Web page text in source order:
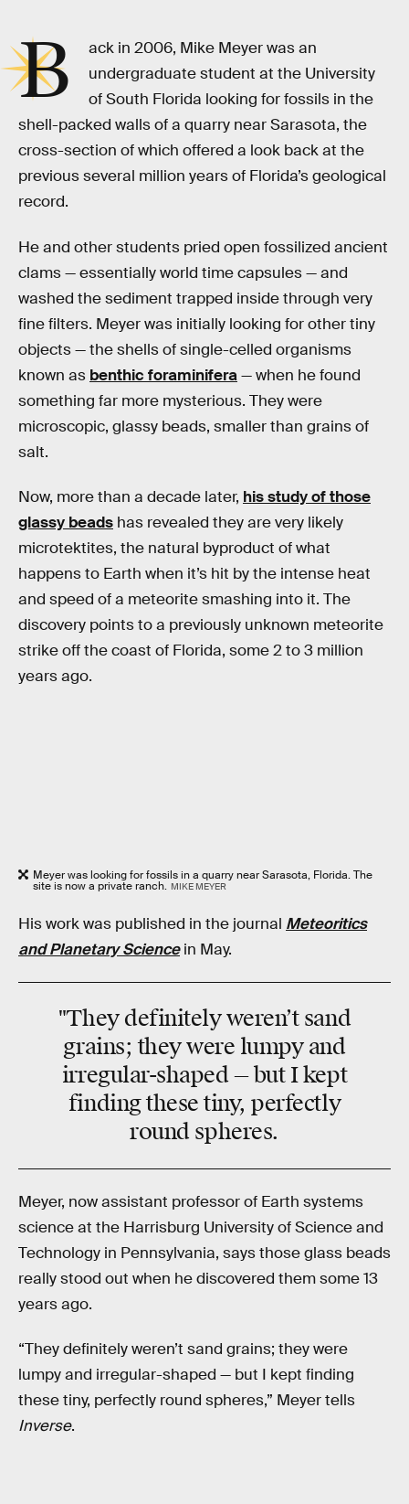
B
ack in 2006, Mike Meyer was an
undergraduate student at the University
of South Florida looking for fossils in the
shell-packed walls of a quarry near Sarasota, the
cross-section of which offered a look back at the
previous several million years of Florida’s geological
record.
He and other students pried open fossilized ancient
clams — essentially world time capsules — and
washed the sediment trapped inside through very
fine filters. Meyer was initially looking for other tiny
objects — the shells of single-celled organisms
known as benthic foraminifera— when he found
something far more mysterious. They were
microscopic, glassy beads, smaller than grains of
salt.
Now, more than a decade later, his study of those
glassy beads has revealed they are very likely
microtektites, the natural byproduct of what
happens to Earth when it’s hit by the intense heat
and speed of a meteorite smashing into it. The
discovery points to a previously unknown meteorite
strike off the coast of Florida, some 2 to 3 million
years ago.
Meyer was looking for fossils in a quarry near Sarasota, Florida. The
site is now a private ranch. MIKE MEYER
His work was published in the journal Meteoritics
and Planetary Sciencein May.
"They definitely weren’t sand
grains; they were lumpy and
irregular-shaped — but I kept
finding these tiny, perfectly
round spheres.
Meyer, now assistant professor of Earth systems
science at the Harrisburg University of Science and
Technology in Pennsylvania, says those glass beads
really stood out when he discovered them some 13
years ago.
“They definitely weren’t sand grains; they were
lumpy and irregular-shaped — but I kept finding
these tiny, perfectly round spheres,” Meyer tells
Inverse.